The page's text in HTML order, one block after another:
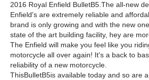
2016 Royal Enfield BulletB5.The all-new
Enfield's are extremely reliable and
brand is only growing and with the new
state of the art building facility, hey are
The Enfield will make you feel like you
motorcycle all over again! It's a back to
reliability of a new motorcycle.
ThisBulletB5is available today and so are